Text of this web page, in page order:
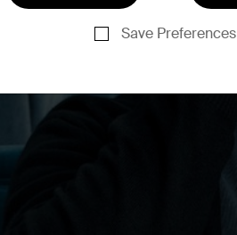
Save Preferences
compatible Belkin
noise